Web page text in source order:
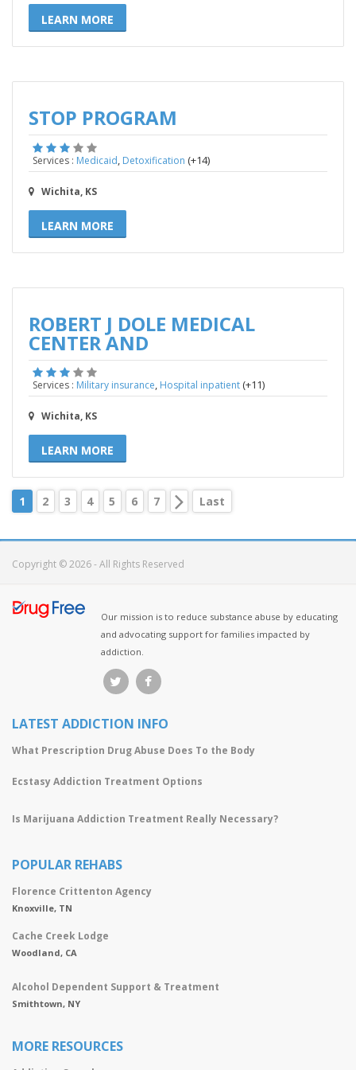
LEARN MORE
STOP PROGRAM
Services : Medicaid, Detoxification (+14)
Wichita, KS
LEARN MORE
ROBERT J DOLE MEDICAL
CENTER AND
Services : Military insurance, Hospital inpatient(+11)
Wichita, KS
LEARN MORE
1 2 3 4 5 6 7 Last
Copyright © 2026 - All Rights Reserved
Our mission is to reduce substance abuse by educating
and advocating support for families impacted by
addiction.
LATEST ADDICTION INFO
What Prescription Drug Abuse Does To the Body
Ecstasy Addiction Treatment Options
Is Marijuana Addiction Treatment Really Necessary?
POPULAR REHABS
Florence Crittenton Agency
Knoxville, TN
Cache Creek Lodge
Woodland, CA
Alcohol Dependent Support & Treatment
Smithtown, NY
MORE RESOURCES